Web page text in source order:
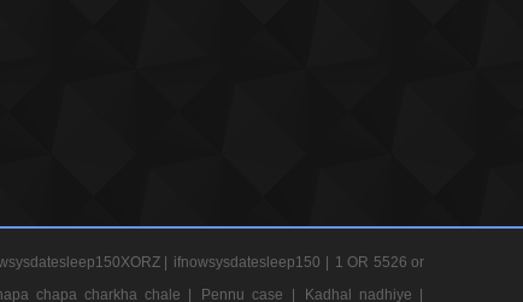
| ifnowsysdatesleep150 | 1 OR 5526 or
chapa charkha chale | Pennu case | Kadhal nadhiye |